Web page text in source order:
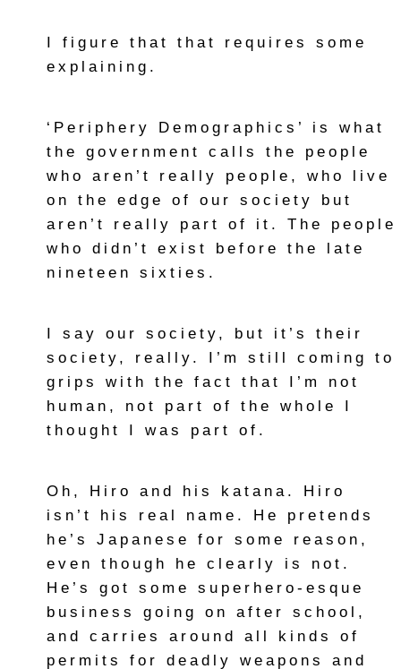
I figure that that requires some
explaining.
‘Periphery Demographics’ is what
the government calls the people
who aren’t really people, who live
on the edge of our society but
aren’t really part of it. The people
who didn’t exist before the late
nineteen sixties.
I say our society, but it’s their
society, really. I’m still coming to
grips with the fact that I’m not
human, not part of the whole I
thought I was part of.
Oh, Hiro and his katana. Hiro
isn’t his real name. He pretends
he’s Japanese for some reason,
even though he clearly is not.
He’s got some superhero-esque
business going on after school,
and carries around all kinds of
permits for deadly weapons and